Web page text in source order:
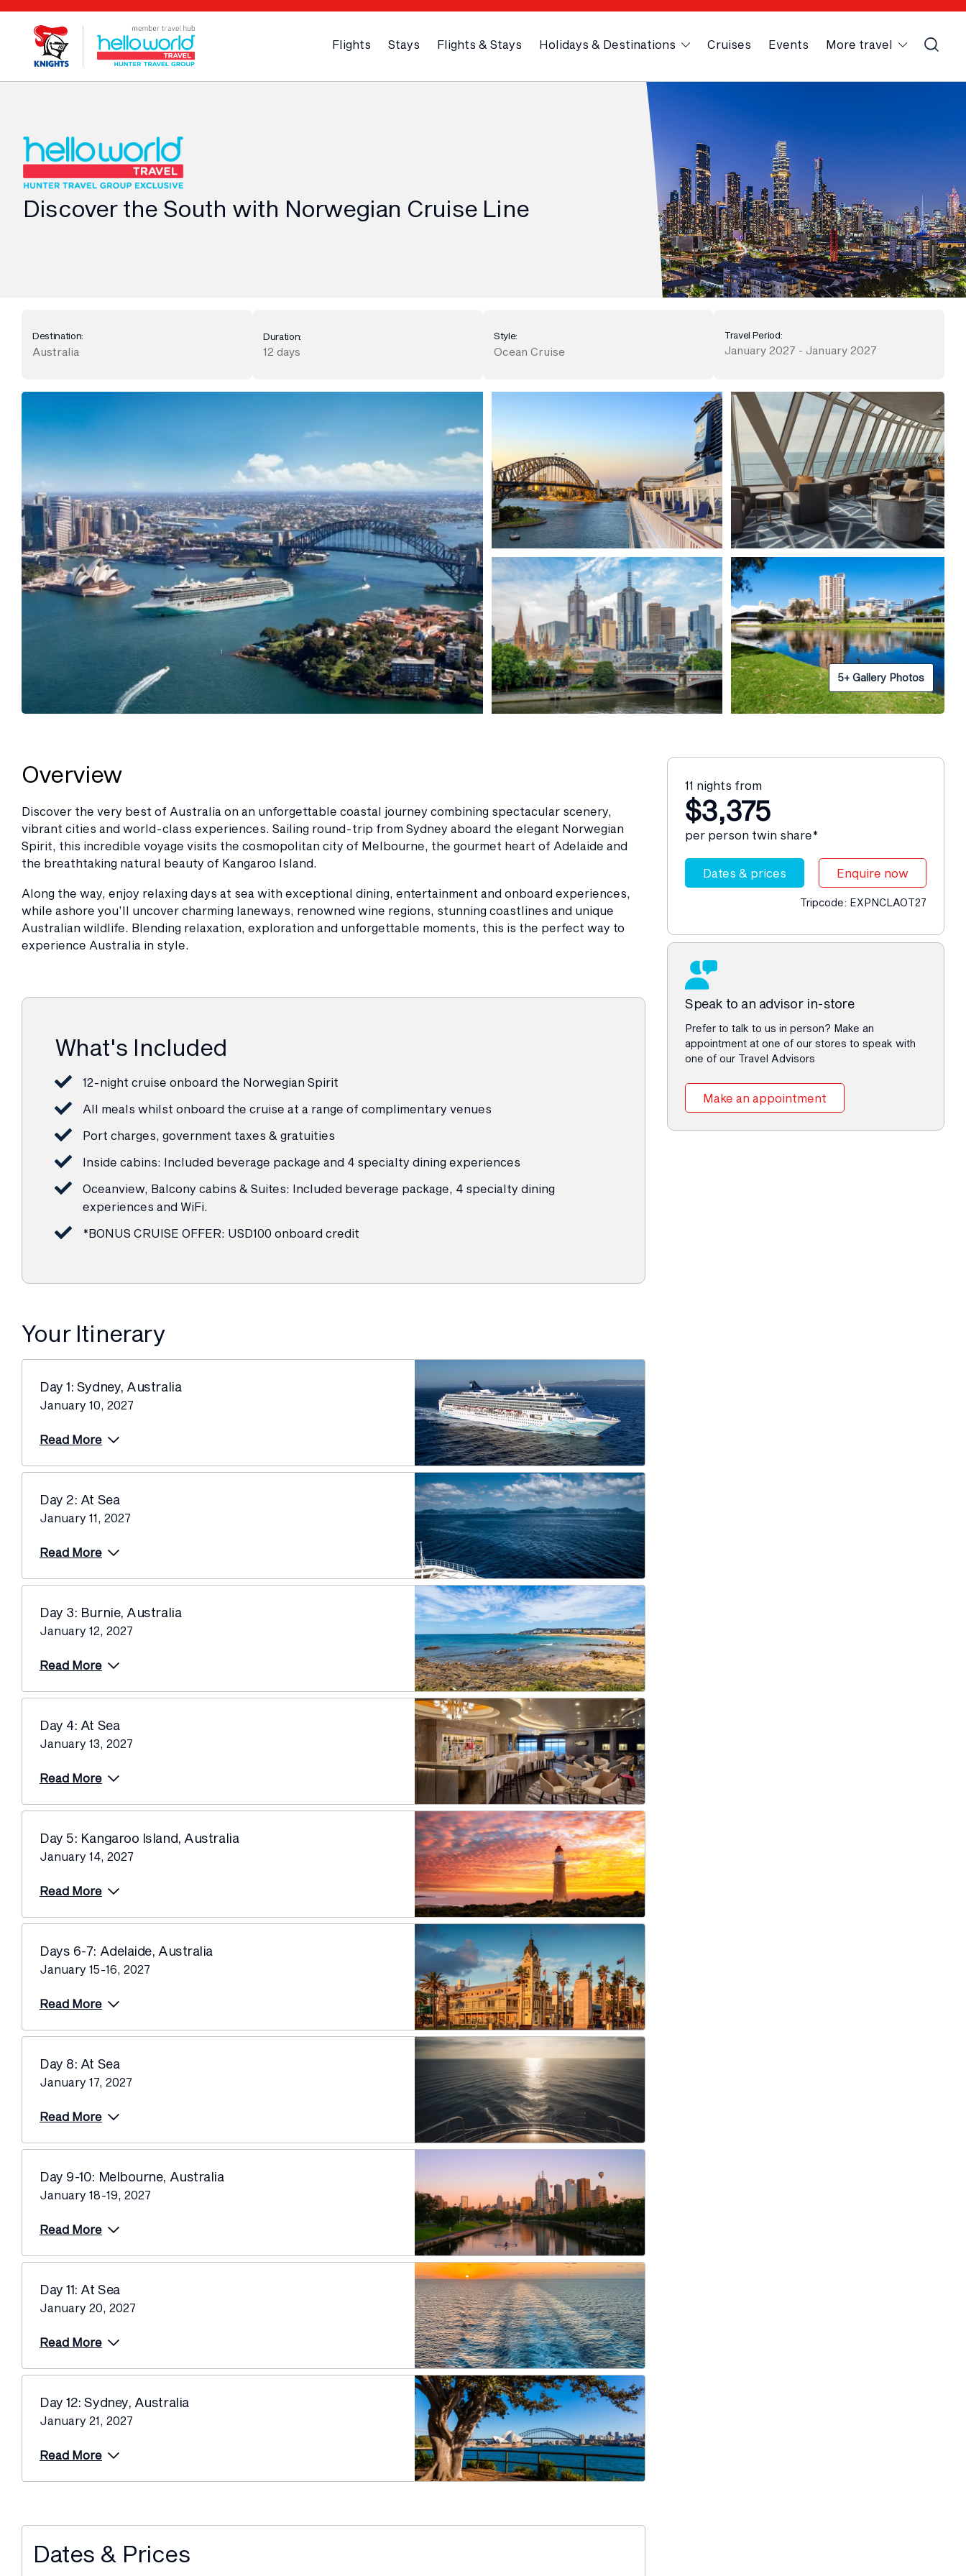
Flights Stays Flights & Stays Holidays & Destinations Cruises Events More travel
Discover the South with Norwegian Cruise Line
Destination:
Australia
Duration:
12 days
Style:
Ocean Cruise
Travel Period:
January 2027 - January 2027
5+ Gallery Photos
Overview
Discover the very best of Australia on an unforgettable coastal journey combining spectacular scenery,
vibrant cities and world-class experiences. Sailing round-trip from Sydney aboard the elegant Norwegian
Spirit, this incredible voyage visits the cosmopolitan city of Melbourne, the gourmet heart of Adelaide and
the breathtaking natural beauty of Kangaroo Island.
Along the way, enjoy relaxing days at sea with exceptional dining, entertainment and onboard experiences,
while ashore you’ll uncover charming laneways, renowned wine regions, stunning coastlines and unique
Australian wildlife. Blending relaxation, exploration and unforgettable moments, this is the perfect way to
experience Australia in style.
What's Included
12-night cruise onboard the Norwegian Spirit
All meals whilst onboard the cruise at a range of complimentary venues
Port charges, government taxes & gratuities
Inside cabins: Included beverage package and 4 specialty dining experiences
Oceanview, Balcony cabins & Suites: Included beverage package, 4 specialty dining
experiences and WiFi.
*BONUS CRUISE OFFER: USD100 onboard credit
Your Itinerary
Day 1: Sydney, Australia
January 10, 2027
Read More
Day 2: At Sea
January 11, 2027
Read More
Day 3: Burnie, Australia
January 12, 2027
Read More
Day 4: At Sea
January 13, 2027
Read More
Day 5: Kangaroo Island, Australia
January 14, 2027
Read More
Days 6-7: Adelaide, Australia
January 15-16, 2027
Read More
Day 8: At Sea
January 17, 2027
Read More
Day 9-10: Melbourne, Australia
January 18-19, 2027
Read More
Day 11: At Sea
January 20, 2027
Read More
Day 12: Sydney, Australia
January 21, 2027
Read More
Dates & Prices
11 nights from
$3,375
per person twin share*
Dates & prices Enquire now
Tripcode: EXPNCLAOT27
Speak to an advisor in-store
Prefer to talk to us in person? Make an
appointment at one of our stores to speak with
one of our Travel Advisors
Make an appointment